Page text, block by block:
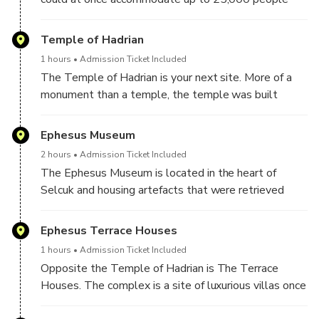
political and economic nature and most famously the
Gladiator games. Rebuilt several times the theatre
Elton John and Micheal Jackson.
Temple of Hadrian
1 hours Admission Ticket Included
The Temple of Hadrian is your next site. More of a
monument than a temple, the temple was built
religious scenes. Parts of The Temple of Hadrian,
located in Ephesus Street, are actually plaster
the Ephesus museum which is where you'll visit next.
Ephesus Museum
2 hours Admission Ticket Included
The Ephesus Museum is located in the heart of
Selcuk and housing artefacts that were retrieved
transported to Britain and later to Vienna. When the
New Turkish Republic was founded, the government
Turkey and all artefacts were returned and placed in
the museum in 1964. You can see sculptures and
Ephesus Terrace Houses
1 hours Admission Ticket Included
Opposite the Temple of Hadrian is The Terrace
Houses. The complex is a site of luxurious villas once